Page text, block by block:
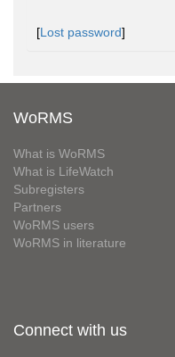
[Lost password]
WoRMS
What is WoRMS
What is LifeWatch
Subregisters
Partners
WoRMS users
WoRMS in literature
Connect with us